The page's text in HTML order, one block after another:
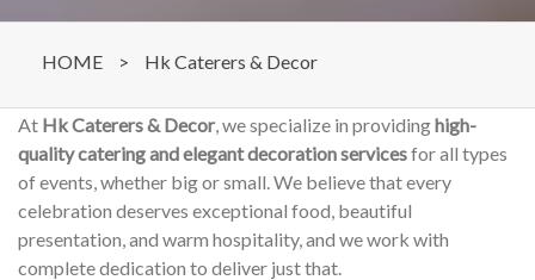
HOME > Hk Caterers & Decor
At Hk Caterers & Decor, we specialize in providinghigh-
quality catering and elegant decoration servicesfor all types
of events, whether big or small. We believe that every
celebration deserves exceptional food, beautiful
presentation, and warm hospitality, and we work with
complete dedication to deliver just that.